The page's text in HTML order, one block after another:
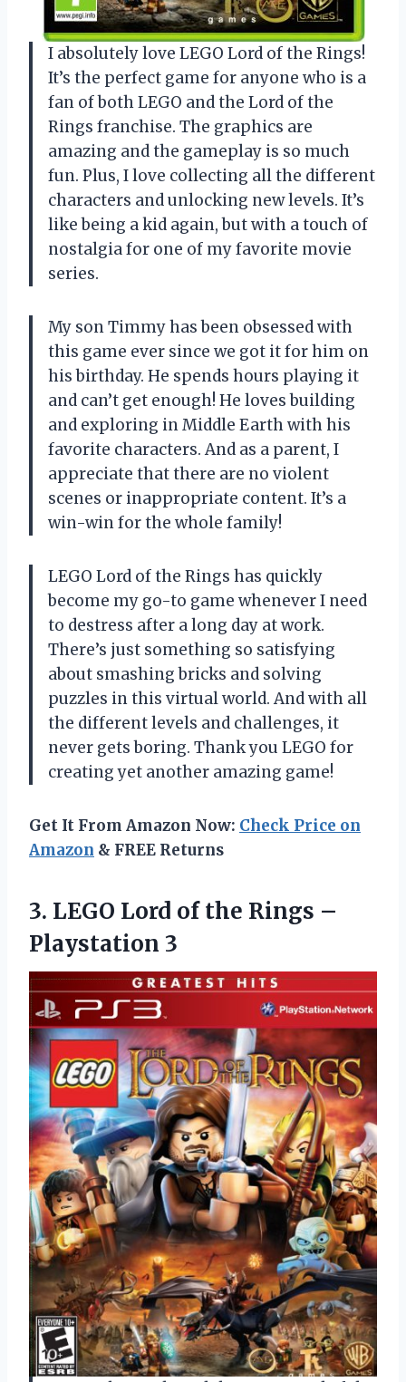
I absolutely love LEGO Lord of the Rings!
It’s the perfect game for anyone who is a
fan of both LEGO and the Lord of the
Rings franchise. The graphics are
amazing and the gameplay is so much
fun. Plus, I love collecting all the different
characters and unlocking new levels. It’s
like being a kid again, but with a touch of
nostalgia for one of my favorite movie
series.
My son Timmy has been obsessed with
this game ever since we got it for him on
his birthday. He spends hours playing it
and can’t get enough! He loves building
and exploring in Middle Earth with his
favorite characters. And as a parent, I
appreciate that there are no violent
scenes or inappropriate content. It’s a
win-win for the whole family!
LEGO Lord of the Rings has quickly
become my go-to game whenever I need
to destress after a long day at work.
There’s just something so satisfying
about smashing bricks and solving
puzzles in this virtual world. And with all
the different levels and challenges, it
never gets boring. Thank you LEGO for
creating yet another amazing game!
Get It From Amazon Now: Check Price on
Amazon & FREE Returns
3. LEGO Lord ofthe Rings –
Playstation 3